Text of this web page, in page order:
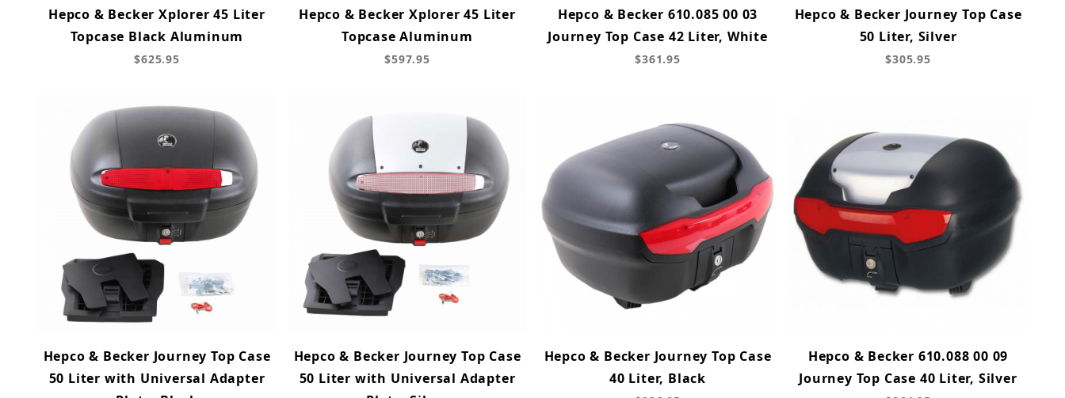
Hepco & Becker Xplorer 45 Liter
Topcase Black Aluminum
$625.95
Hepco & Becker Xplorer 45 Liter
Topcase Aluminum
$597.95
Hepco & Becker 610.085 00 03
Journey Top Case 42 Liter, White
$361.95
Hepco & Becker Journey Top Case
50 Liter, Silver
$305.95
Hepco & Becker Journey Top Case
50 Liter with Universal Adapter
Hepco & Becker Journey Top Case
50 Liter with Universal Adapter
Hepco & Becker Journey Top Case
40 Liter, Black
Hepco & Becker 610.088 00 09
Journey Top Case 40 Liter, Silver